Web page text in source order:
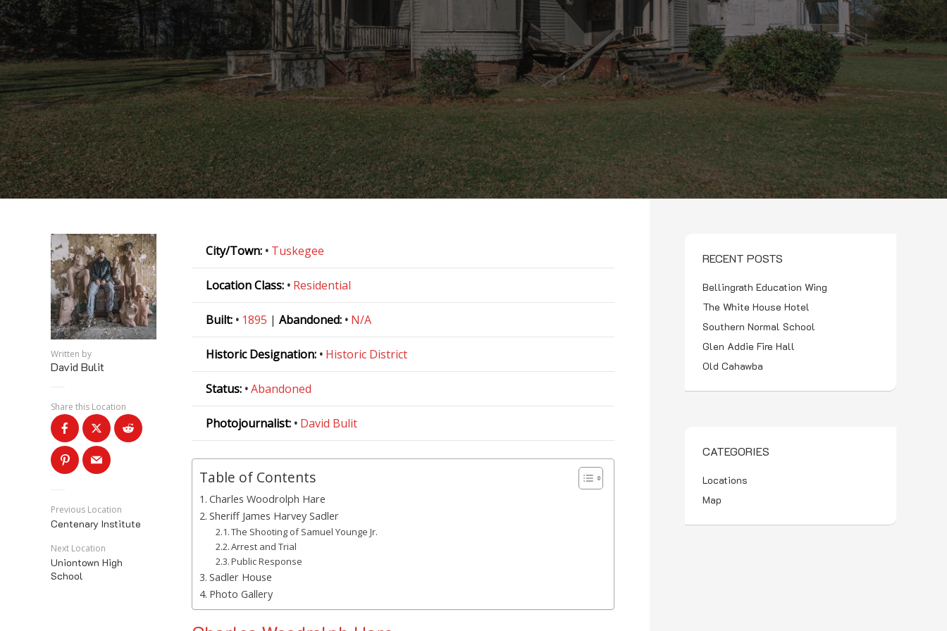
Written by
David Bulit
Share this Location
Previous Location
Centenary Institute
Next Location
Uniontown High
School
City/Town: • Tuskegee
Location Class: • Residential
Built: • 1895 | Abandoned: • N/A
Historic Designation: • Historic District
Status: •Abandoned
Photojournalist: • David Bulit
Table of Contents
Charles Woodrolph Hare
Sheriff James Harvey Sadler
The Shooting of Samuel Younge Jr.
Arrest and Trial
Public Response
Sadler House
Photo Gallery
RECENT POSTS
Bellingrath Education Wing
The White House Hotel
Southern Normal School
Glen Addie Fire Hall
Old Cahawba
CATEGORIES
Locations
Map